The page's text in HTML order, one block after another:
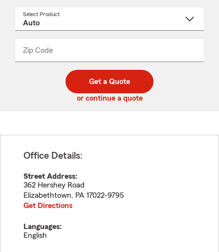
Select Product
Zip Code
code
_____
Get a Quote
or continue a quote
Office Details:
Street Address:
362 Hershey Road
Elizabethtown, PA 17022-9795
Get Directions
Languages:
English